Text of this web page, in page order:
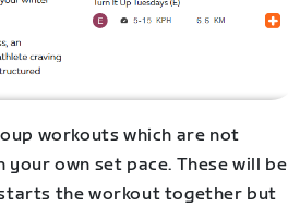
workouts which are not
own set pace. These will be
the workout together but